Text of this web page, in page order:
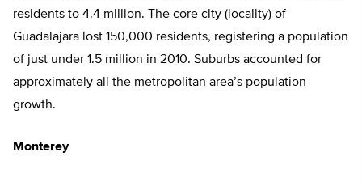
residents to 4.4 million. The core city (locality) of
Guadalajara lost 150,000 residents, registering a population
of just under 1.5 million in 2010. Suburbs accounted for
approximately all the metropolitan area’s population
growth.
Monterey